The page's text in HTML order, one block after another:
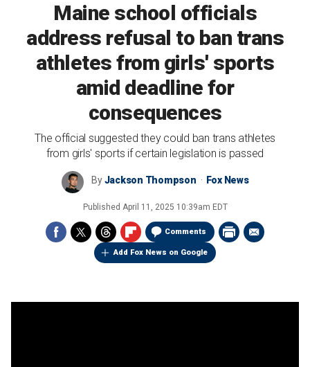
Maine school officials
address refusal to ban trans
athletes from girls' sports
amid deadline for
consequences
The official suggested they could ban trans athletes
from girls' sports if certain legislation is passed
ByJackson Thompson Fox News
Published April 11, 2025 10:39am EDT
Comments
Add Fox News on Google